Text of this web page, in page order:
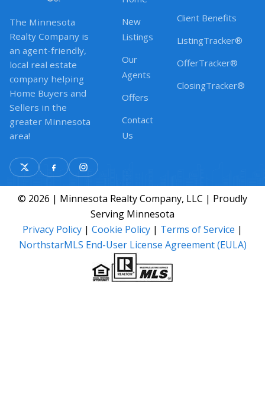
The Minnesota
Realty Company is
an agent-friendly,
local real estate
company helping
Home Buyers and
Sellers in the
greater Minnesota
area!
New
Listings
Our
Agents
Offers
Contact
Us
Client Benefits
ListingTracker®
OfferTracker®
ClosingTracker®
© 2026 | Minnesota Realty Company, LLC | Proudly
Serving Minnesota
Privacy Policy | Cookie Policy | Terms of Service |
NorthstarMLS End-User License Agreement (EULA)